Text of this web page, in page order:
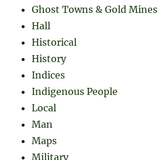
Ghost Towns & Gold Mines
Hall
Historical
History
Indices
Indigenous People
Local
Man
Maps
Military